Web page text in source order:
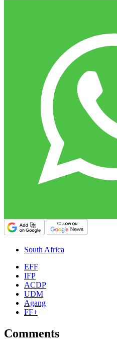
South Africa
EFF
IFP
ACDP
UDM
Agang
FF+
Comments